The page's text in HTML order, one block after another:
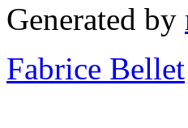
Generated by
Fabrice Bellet